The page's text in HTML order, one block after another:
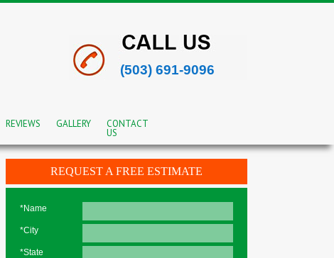
(503) 691-9096
REVIEWS GALLERY CONTACT
US
REQUEST A FREE ESTIMATE
*Name
*City
*State